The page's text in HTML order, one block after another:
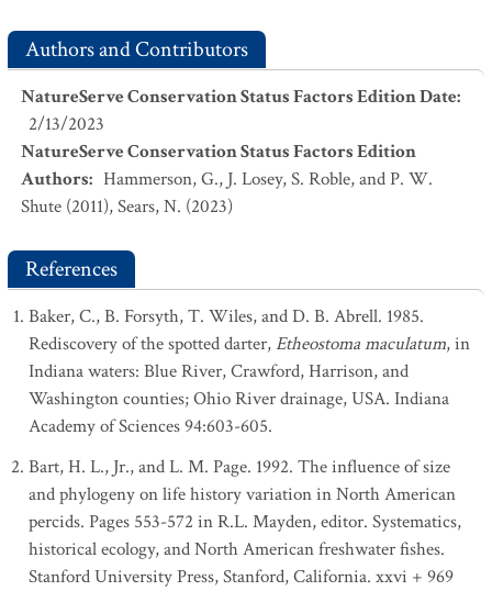
Authors and Contributors
NatureServe Conservation Status Factors Edition Date:
2/13/2023
NatureServe Conservation Status Factors Edition
Authors: Hammerson, G., J. Losey, S. Roble, and P. W.
Shute (2011), Sears, N. (2023)
References
Baker, C., B. Forsyth, T. Wiles, and D. B. Abrell. 1985.
Rediscovery of the spotted darter,Etheostoma maculatum, in
Indiana waters: Blue River, Crawford, Harrison, and
Washington counties; Ohio River drainage, USA. Indiana
Academy of Sciences 94:603-605.
Bart, H. L., Jr., and L. M. Page. 1992. The influence of size
and phylogeny on life history variation in North American
percids. Pages 553-572 in R.L. Mayden, editor. Systematics,
historical ecology, and North American freshwater fishes.
Stanford University Press, Stanford, California. xxvi + 969